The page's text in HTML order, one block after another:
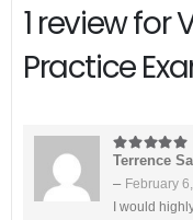
1 review for
Practice
5out of 5
Terrence
– February
I would